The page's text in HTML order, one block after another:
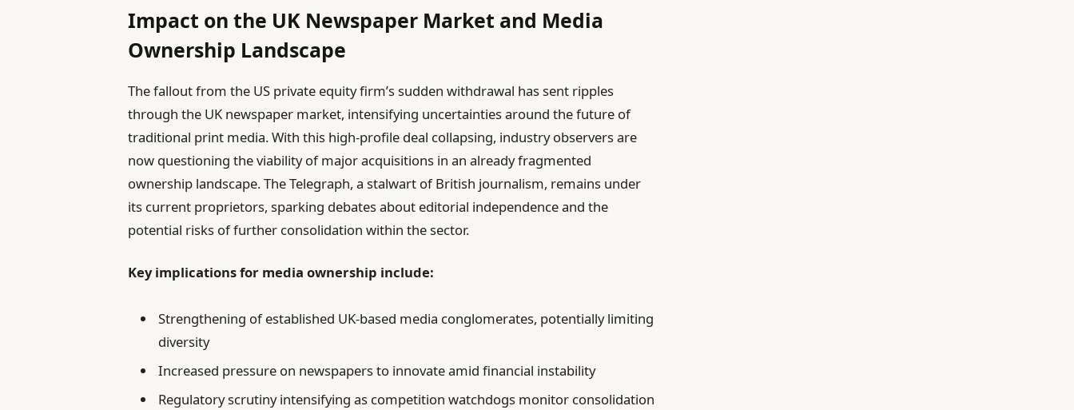
Impact on the UK Newspaper Market and Media
Ownership Landscape
The fallout from the US private equity firm’s sudden withdrawal has sent ripples
through the UK newspaper market, intensifying uncertainties around the future of
traditional print media. With this high-profile deal collapsing, industry observers are
now questioning the viability of major acquisitions in an already fragmented
ownership landscape. The Telegraph, a stalwart of British journalism, remains under
its current proprietors, sparking debates about editorial independence and the
potential risks of further consolidation within the sector.
Key implications for media ownership include:
Strengthening of established UK-based media conglomerates, potentially limiting
diversity
Increased pressure on newspapers to innovate amid financial instability
Regulatory scrutiny intensifying as competition watchdogs monitor consolidation